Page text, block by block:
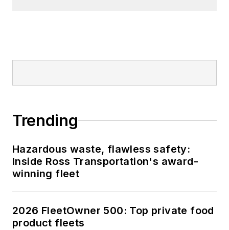
Trending
Hazardous waste, flawless safety:
Inside Ross Transportation's award-
winning fleet
2026 FleetOwner 500: Top private food
product fleets